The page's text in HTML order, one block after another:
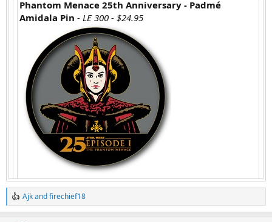
Phantom Menace 25th Anniversary - Padmé
Amidala Pin - LE 300 - $24.95
R
e
Ajkandfirechief18